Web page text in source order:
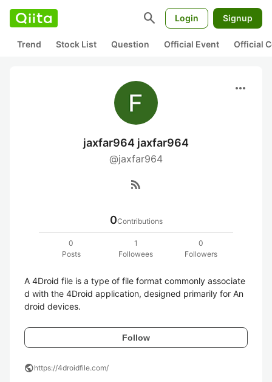
search Login Signup
Trend Stock List Question Official Event Official
more_horiz
jaxfar964 jaxfar964
@jaxfar964
rss_feed
0Contributions
0
Posts
1
Followees
0
Followers
A 4Droid file is a type of file format commonly associate
d with the 4Droid application, designed primarily for An
droid devices.
Follow
publichttps://4droidfile.com/